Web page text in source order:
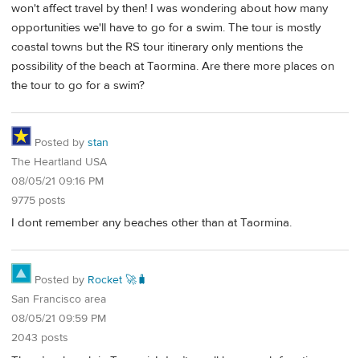
won't affect travel by then! I was wondering about how many
opportunities we'll have to go for a swim. The tour is mostly
coastal towns but the RS tour itinerary only mentions the
possibility of the beach at Taormina. Are there more places on
the tour to go for a swim?
Posted by stan
The Heartland USA
08/05/21 09:16 PM
9775 posts
I dont remember any beaches other than at Taormina.
Posted by Rocket 🚀🧳
San Francisco area
08/05/21 09:59 PM
2043 posts